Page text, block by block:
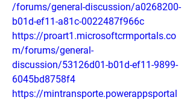
/forums/general-discussion/a0268200-
b01d-ef11-a81c-0022487f966c
https://proart1.microsoftcrmportals.co
m/forums/general-
discussion/53126d01-b01d-ef11-9899-
6045bd8758f4
https://mintransporte.powerappsportal